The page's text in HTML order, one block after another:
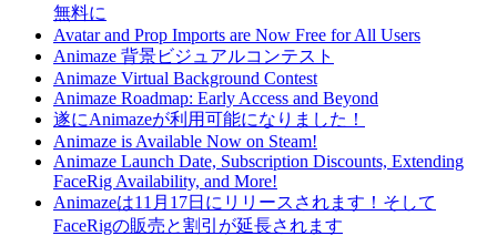
無料に
Avatar and Prop Imports are Now Free for All Users
Animaze 背景ビジュアルコンテスト
Animaze Virtual Background Contest
Animaze Roadmap: Early Access and Beyond
遂にAnimazeが利用可能になりました！
Animaze is Available Now on Steam!
Animaze Launch Date, Subscription Discounts, Extending
FaceRig Availability, and More!
Animazeは11月17日にリリースされます！そして
FaceRigの販売と割引が延長されます